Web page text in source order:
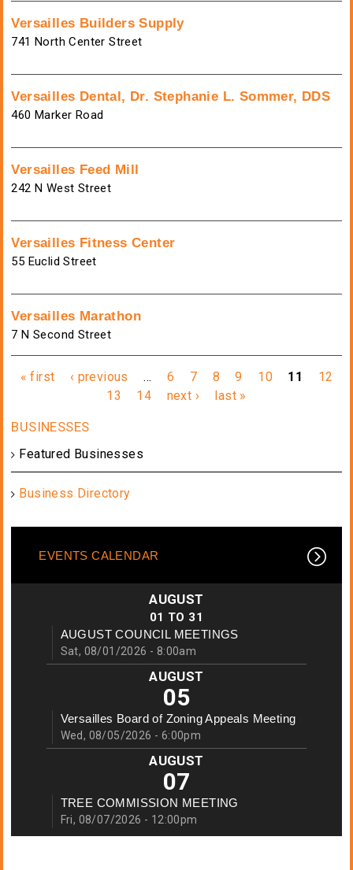
Versailles Builders Supply
741 North Center Street
Versailles Dental, Dr. Stephanie L. Sommer, DDS
460 Marker Road
Versailles Feed Mill
242 N West Street
Versailles Fitness Center
55 Euclid Street
Versailles Marathon
7 N Second Street
Pages
« first ‹ previous … 6 7 8 9 10 11
12
13
14 next › last »
Featured Businesses
Business Directory
EVENTS CALENDAR
AUGUST
01 TO 31
AUGUST COUNCIL MEETINGS
Sat, 08/01/2026 - 8:00am
AUGUST
05
Versailles Board of Zoning Appeals Meeting
Wed, 08/05/2026 - 6:00pm
AUGUST
07
TREE COMMISSION MEETING
Fri, 08/07/2026 - 12:00pm